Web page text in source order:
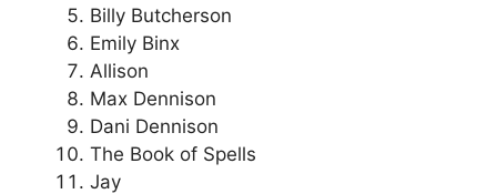
Billy Butcherson
Emily Binx
Allison
Max Dennison
Dani Dennison
The Book of Spells
Jay